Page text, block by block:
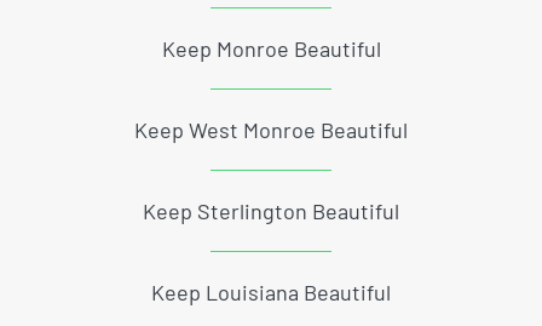
Keep Monroe Beautiful
Keep West Monroe Beautiful
Keep Sterlington Beautiful
Keep Louisiana Beautiful